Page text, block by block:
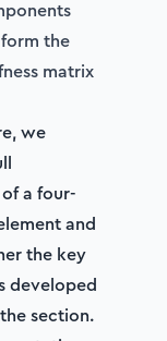
the
matrix
we
a four-
and
the key
developed
section.